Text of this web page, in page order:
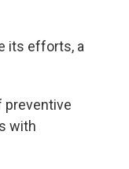
its efforts, a
preventive
with